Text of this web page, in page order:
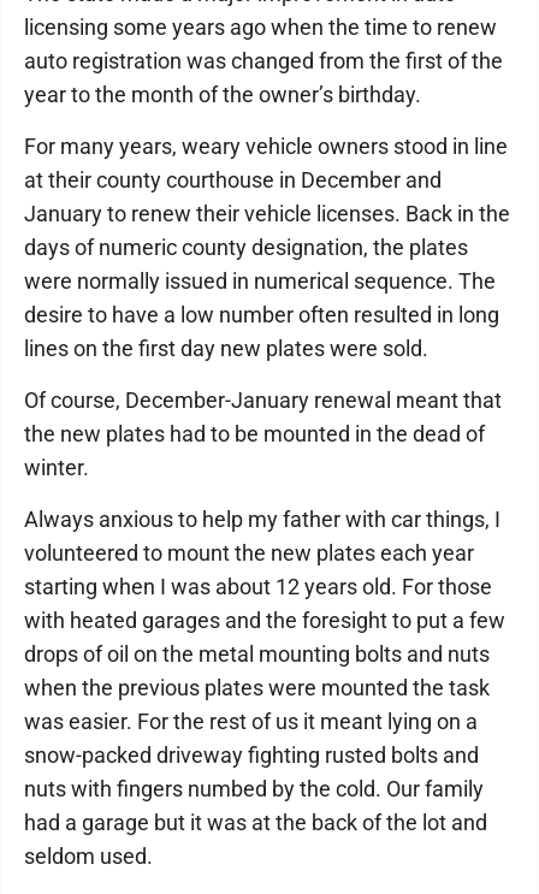
licensing some years ago when the time to renew
auto registration was changed from the first of the
year to the month of the owner’s birthday.
For many years, weary vehicle owners stood in line
at their county courthouse in December and
January to renew their vehicle licenses. Back in the
days of numeric county designation, the plates
were normally issued in numerical sequence. The
desire to have a low number often resulted in long
lines on the first day new plates were sold.
Of course, December-January renewal meant that
the new plates had to be mounted in the dead of
winter.
Always anxious to help my father with car things, I
volunteered to mount the new plates each year
starting when I was about 12 years old. For those
with heated garages and the foresight to put a few
drops of oil on the metal mounting bolts and nuts
when the previous plates were mounted the task
was easier. For the rest of us it meant lying on a
snow-packed driveway fighting rusted bolts and
nuts with fingers numbed by the cold. Our family
had a garage but it was at the back of the lot and
seldom used.